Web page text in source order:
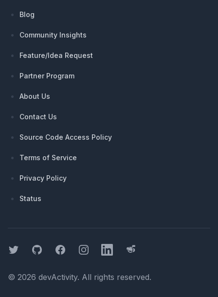
Blog
Community Insights
Feature/Idea Request
Partner Program
About Us
Contact Us
Source Code Access Policy
Terms of Service
Privacy Policy
Status
TwitterGitHub FacebookInstagramLinkedInThreads
© 2026 devActivity. All rights reserved.